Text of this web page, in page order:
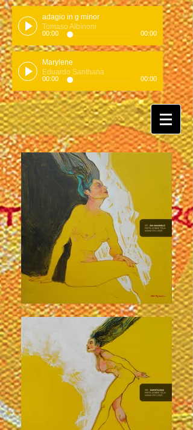
adagio in g minor
Tomaso Albinoni
00:00 00:00
Marylene
Eduardo Santhana
00:00 00:00